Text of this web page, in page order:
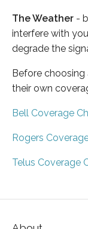
The Weather -
interfere with
degrade the
Before
their own
Bell Coverage
Rogers
Telus Coverage